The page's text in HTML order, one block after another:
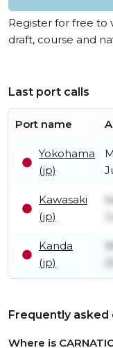
Register for free to
draft, course and
Last port calls
Port name
Yokohama
(jp)
Kawasaki
(jp)
Kanda
(jp)
Frequently asked
Where is